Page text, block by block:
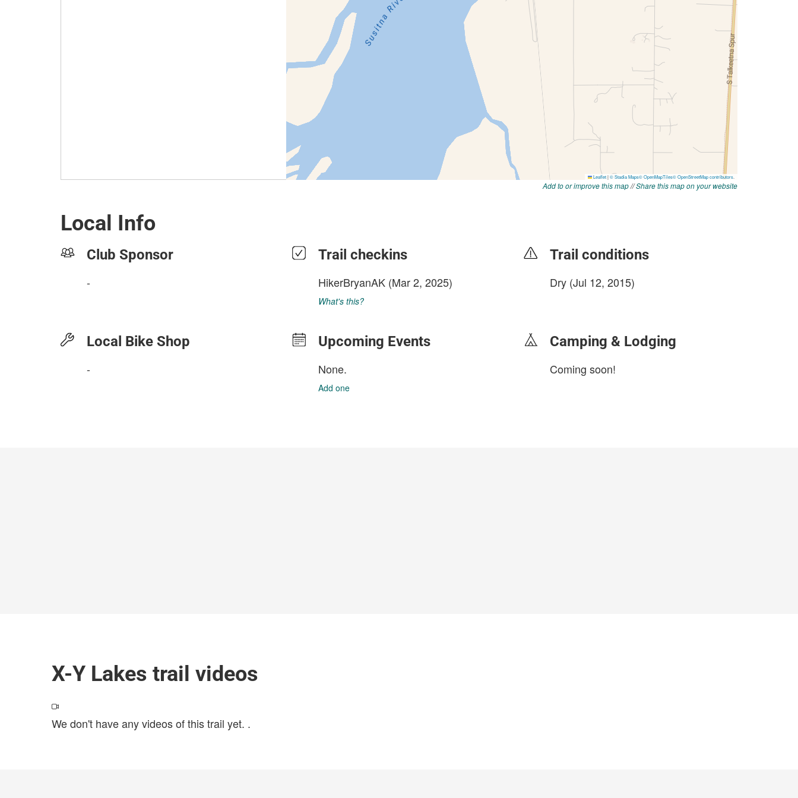
Add to or improve this map//Share this map on your website
Local Info
Club Sponsor
-
Local Bike Shop
-
Trail checkins
HikerBryanAK (Mar 2, 2025)
What's this?
Upcoming Events
None.
Add one
Trail conditions
Dry (Jul 12, 2015)
Camping & Lodging
Coming soon!
X-Y Lakes trail videos
We don't have any videos of this trail yet. .